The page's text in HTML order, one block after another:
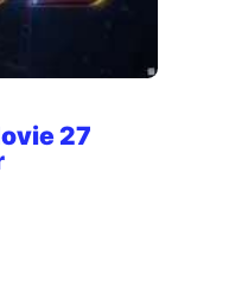
27